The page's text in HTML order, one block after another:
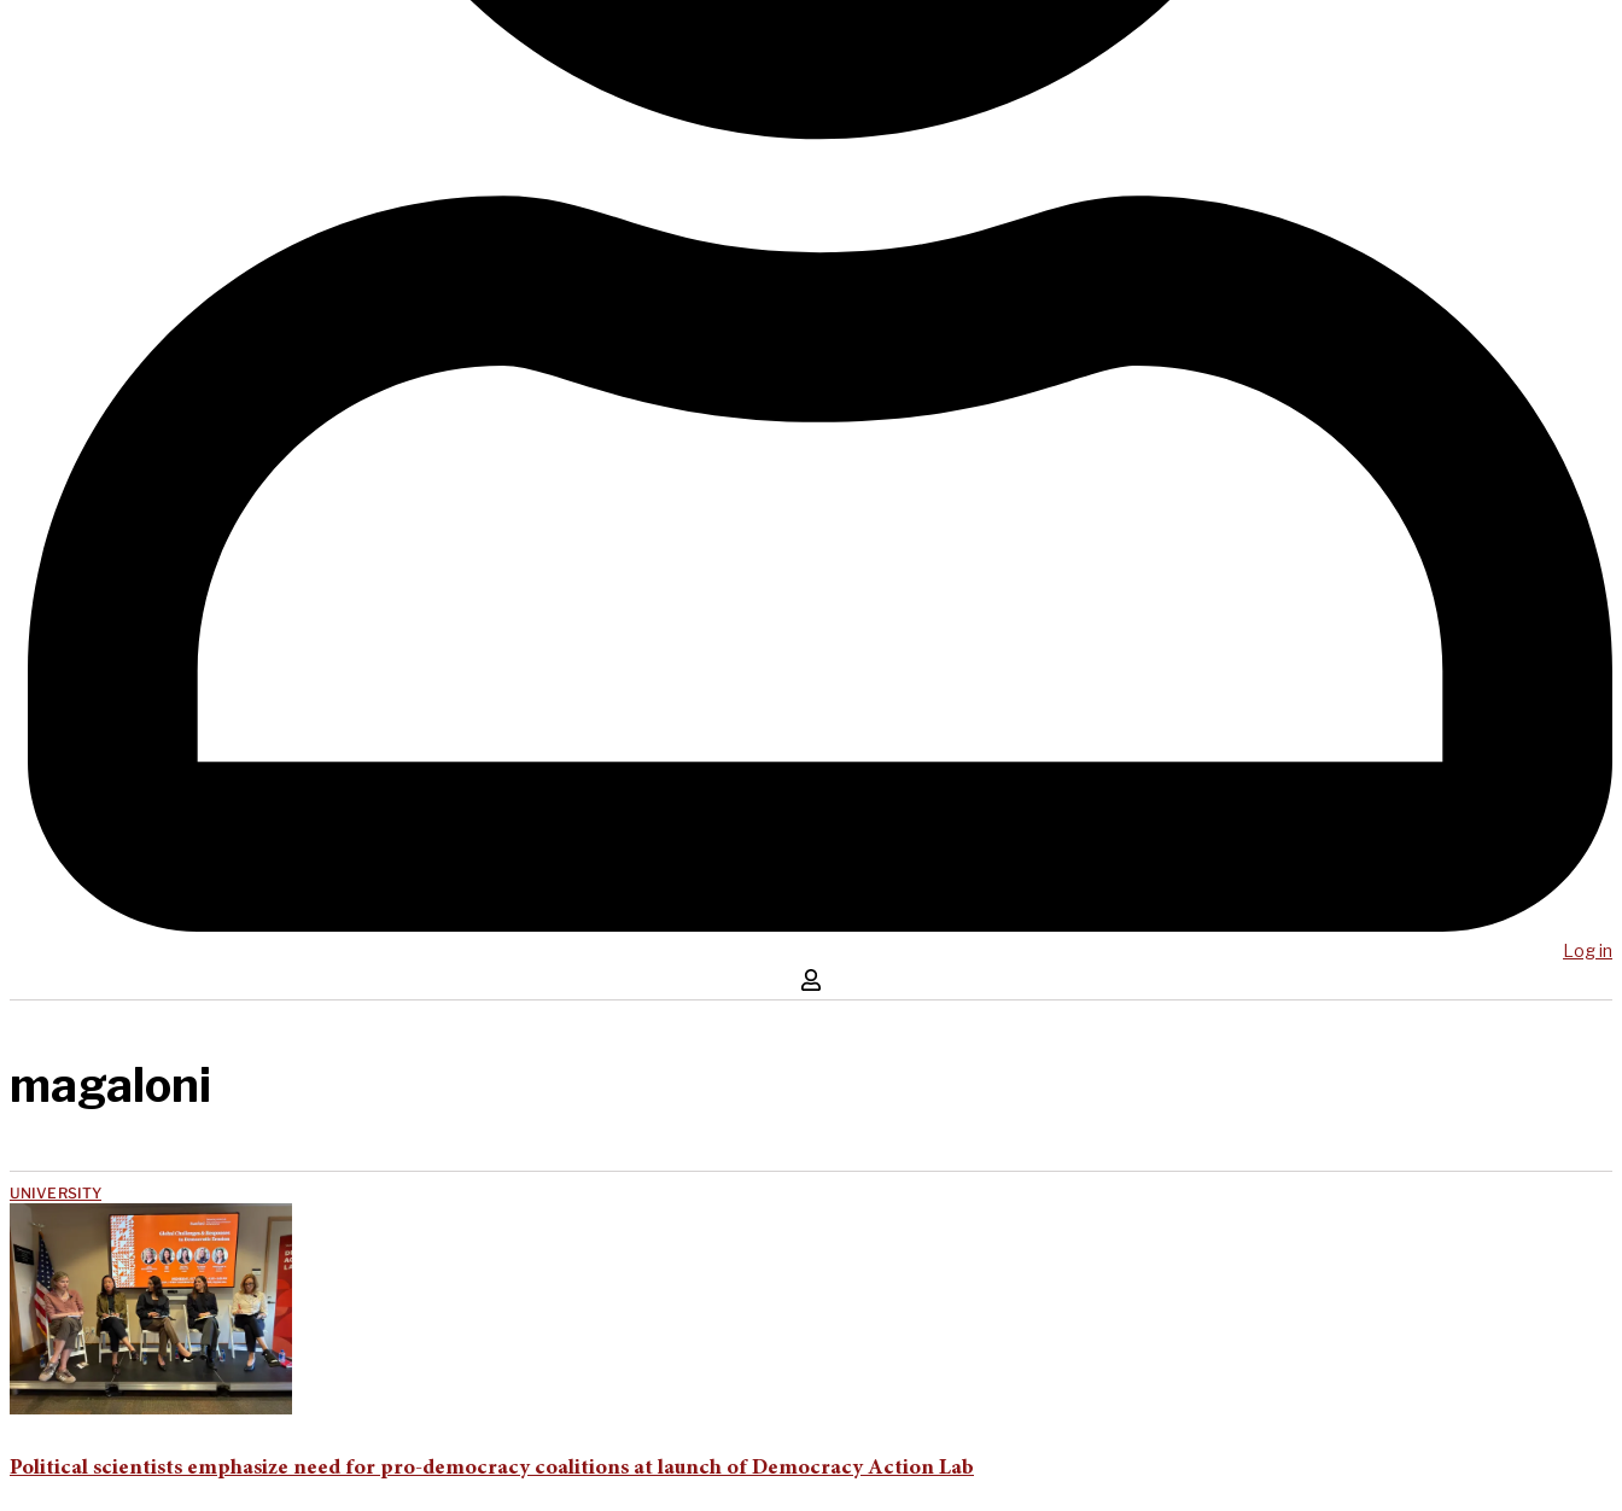
Log in
magaloni
UNIVERSITY
Political scientists emphasize need for pro-democracy coalitions at launch of Democracy Action Lab